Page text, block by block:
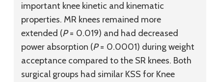
important knee kinetic and kinematic
properties. MR knees remained more
extended (P= 0.019) and had decreased
power absorption (P= 0.0001) during weight
acceptance compared to the SR knees. Both
surgical groups had similar KSS for Knee